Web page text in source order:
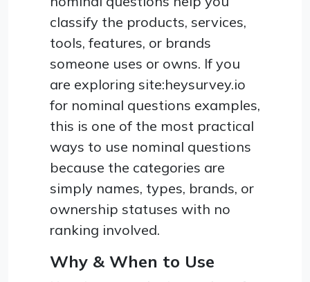
classify the products, services,
tools, features, or brands
someone uses or owns. If you
are exploring site:heysurvey.io
for nominal questions examples,
this is one of the most practical
ways to use nominal questions
because the categories are
simply names, types, brands, or
ownership statuses with no
ranking involved.
Why & When to Use